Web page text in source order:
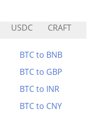
USDC CRAFT
BTC to BNB
BTC to GBP
BTC to INR
BTC to CNY